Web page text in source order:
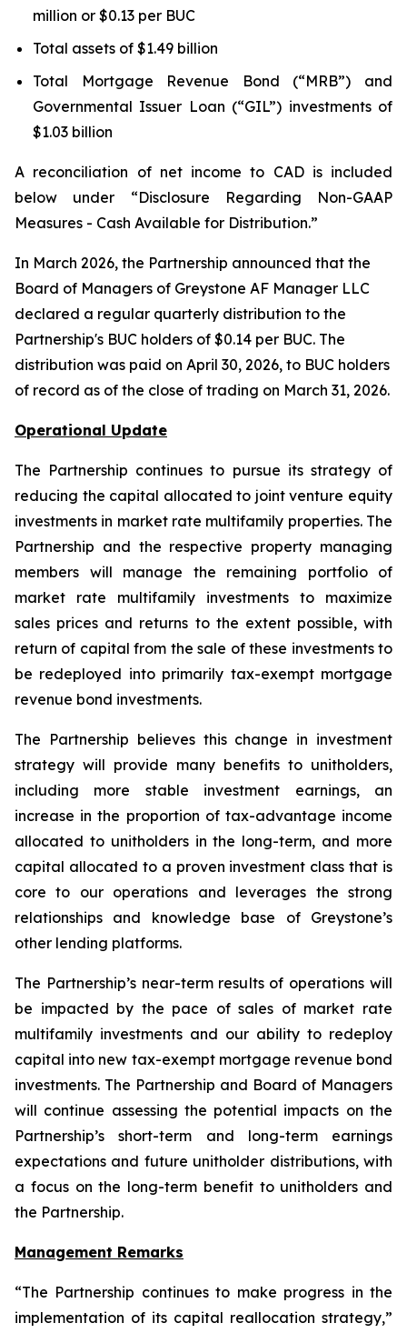
million or $0.13 per BUC
Total assets of $1.49 billion
Total Mortgage Revenue Bond (“MRB”) and
Governmental Issuer Loan (“GIL”) investments of
$1.03 billion
A reconciliation of net income to CAD is included
below under “Disclosure Regarding Non-GAAP
Measures - Cash Available for Distribution.”
In March 2026, the Partnership announced that the
Board of Managers of Greystone AF Manager LLC
declared a regular quarterly distribution to the
Partnership's BUC holders of $0.14 per BUC. The
distribution was paid on April 30, 2026, to BUC holders
of record as of the close of trading on March 31, 2026.
Operational Update
The Partnership continues to pursue its strategy of
reducing the capital allocated to joint venture equity
investments in market rate multifamily properties. The
Partnership and the respective property managing
members will manage the remaining portfolio of
market rate multifamily investments to maximize
sales prices and returns to the extent possible, with
return of capital from the sale of these investments to
be redeployed into primarily tax-exempt mortgage
revenue bond investments.
The Partnership believes this change in investment
strategy will provide many benefits to unitholders,
including more stable investment earnings, an
increase in the proportion of tax-advantage income
allocated to unitholders in the long-term, and more
capital allocated to a proven investment class that is
core to our operations and leverages the strong
relationships and knowledge base of Greystone’s
other lending platforms.
The Partnership’s near-term results of operations will
be impacted by the pace of sales of market rate
multifamily investments and our ability to redeploy
capital into new tax-exempt mortgage revenue bond
investments. The Partnership and Board of Managers
will continue assessing the potential impacts on the
Partnership’s short-term and long-term earnings
expectations and future unitholder distributions, with
a focus on the long-term benefit to unitholders and
the Partnership.
Management Remarks
“The Partnership continues to make progress in the
implementation of its capital reallocation strategy,”